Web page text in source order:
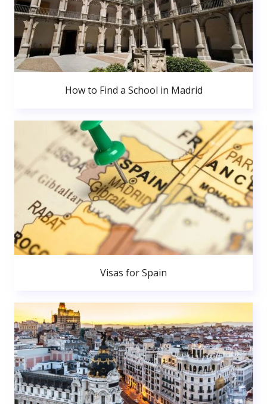
How to Find a School in Madrid
Visas for Spain